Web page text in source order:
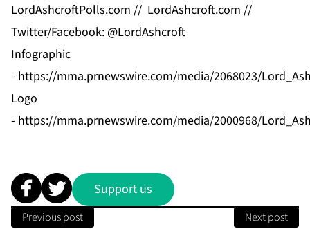
LordAshcroftPolls.com // LordAshcroft.com //
Twitter/Facebook: @LordAshcroft
Infographic
- https://mma.prnewswire.com/media/2068023/
Logo
- https://mma.prnewswire.com/media/2000968/
Support us
Previous post Next post